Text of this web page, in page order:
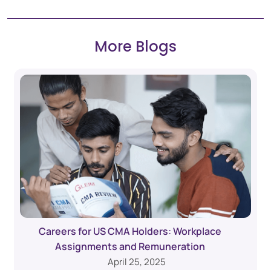
More Blogs
Careers for US CMA Holders: Workplace
Assignments and Remuneration
April 25, 2025